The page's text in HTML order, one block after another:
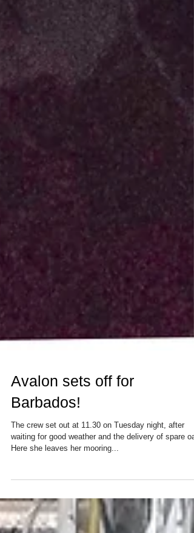
Avalon sets off for
Barbados!
The crew set out at 11.30 on Tuesday night, after
Here she leaves her mooring...